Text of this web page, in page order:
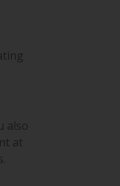
also
at